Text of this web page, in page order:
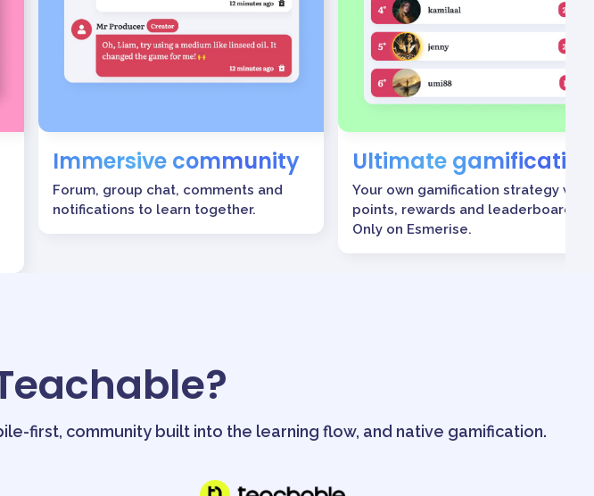
Immersive community
Forum, group chat, comments and
notifications to learn together.
Ultimate gamification
Your own gamification strategy with
points, rewards and leaderboards.
Only on Esmerise.
first, community built into the learning flow, and native gamification.